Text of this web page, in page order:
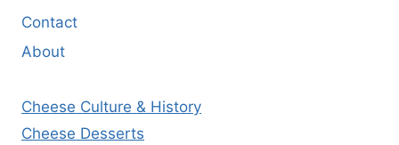
Contact
About
Cheese Culture & History
Cheese Desserts